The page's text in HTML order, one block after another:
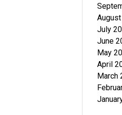
July
June
May
April
March